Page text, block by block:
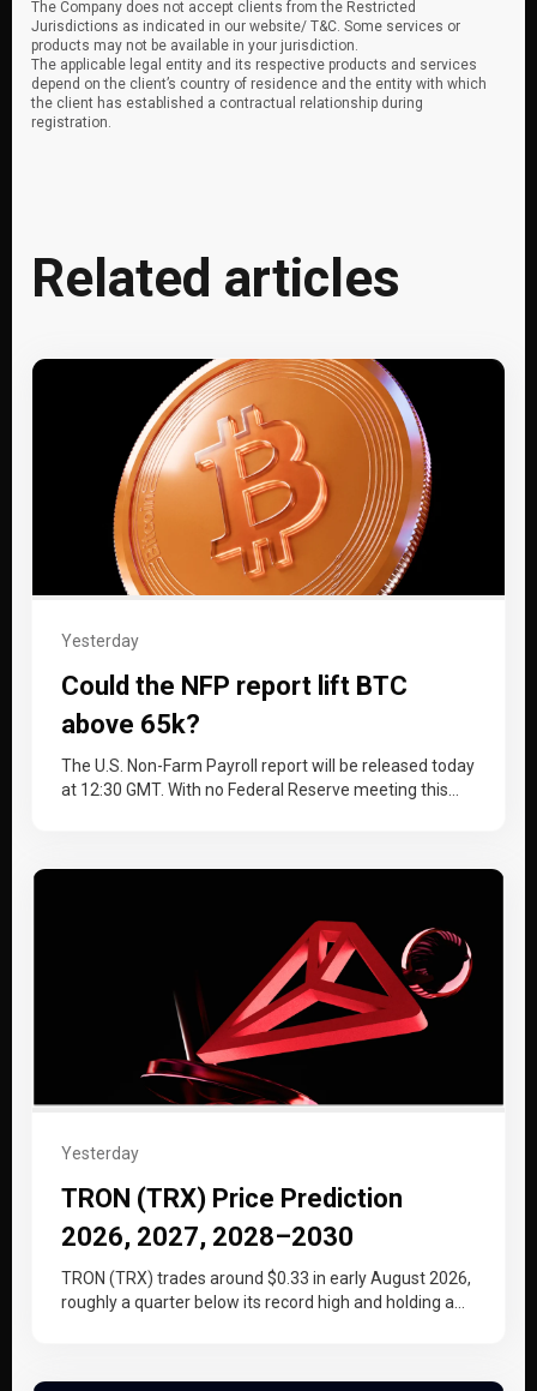
The Company does not accept clients from the Restricted
Jurisdictions as indicated in our website/ T&C. Some services or
products may not be available in your jurisdiction.
The applicable legal entity and its respective products and services
depend on the client’s country of residence and the entity with which
the client has established a contractual relationship during
registration.
Related articles
Yesterday
Could the NFP report lift BTC
above 65k?
The U.S. Non-Farm Payroll report will be released today
at 12:30 GMT. With no Federal Reserve meeting this
Yesterday
TRON (TRX) Price Prediction
2026, 2027, 2028–2030
TRON (TRX) trades around $0.33 in early August 2026,
roughly a quarter below its record high and holding a